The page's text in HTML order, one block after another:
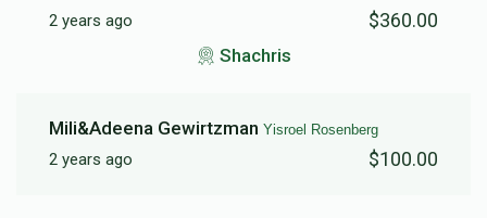
Dedication of The New
2 years ago $360.00
Shachris
Mili&Adeena Gewirtzman Yisroel Rosenberg
2 years ago $100.00